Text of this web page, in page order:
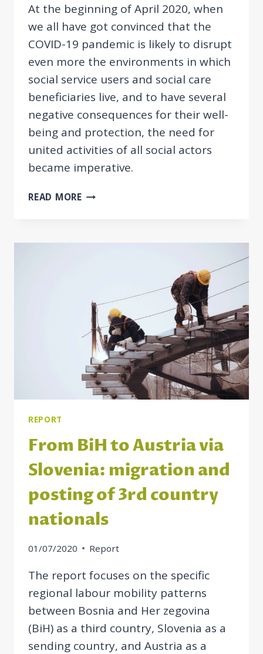
At the beginning of April 2020, when
we all have got convinced that the
COVID-19 pandemic is likely to disrupt
even more the environments in which
social service users and social care
beneficiaries live, and to have several
negative consequences for their well-
being and protection, the need for
united activities of all social actors
became imperative.
READ MOREAN
PRACTITIONERS
OF
SOCIAL
WORK
IN
SERBIA
AND
THE
REPORT
From BiH to Austria via
Slovenia: migration and
posting of 3rd country
nationals
01/07/2020 Report
The report focuses on the specific
regional labour mobility patterns
between Bosnia and Her zegovina
(BiH) as a third country, Slovenia as a
sending country, and Austria as a